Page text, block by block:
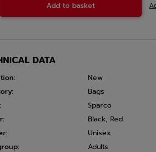
Add to basket
DATA
New
Bags
Sparco
Black, Red
Unisex
Adults